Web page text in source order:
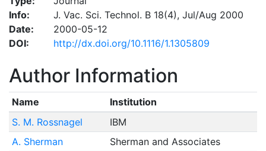
Info:
J. Vac. Sci. Technol. B 18(4), Jul/Aug 2000
Date:
2000-05-12
DOI:
http://dx.doi.org/10.1116/1.1305809
Author Information
Name
Institution
S. M. Rossnagel
IBM
A. Sherman
Sherman and Associates